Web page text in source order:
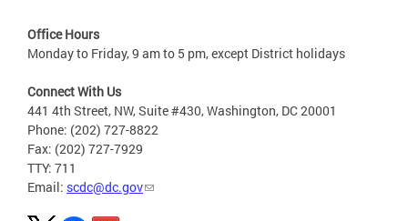
Office Hours
Monday to Friday, 9 am to 5 pm, except District holidays
Connect With Us
441 4th Street, NW, Suite #430, Washington, DC 20001
Phone: (202) 727-8822
Fax: (202) 727-7929
TTY: 711
Email: scdc@dc.gov